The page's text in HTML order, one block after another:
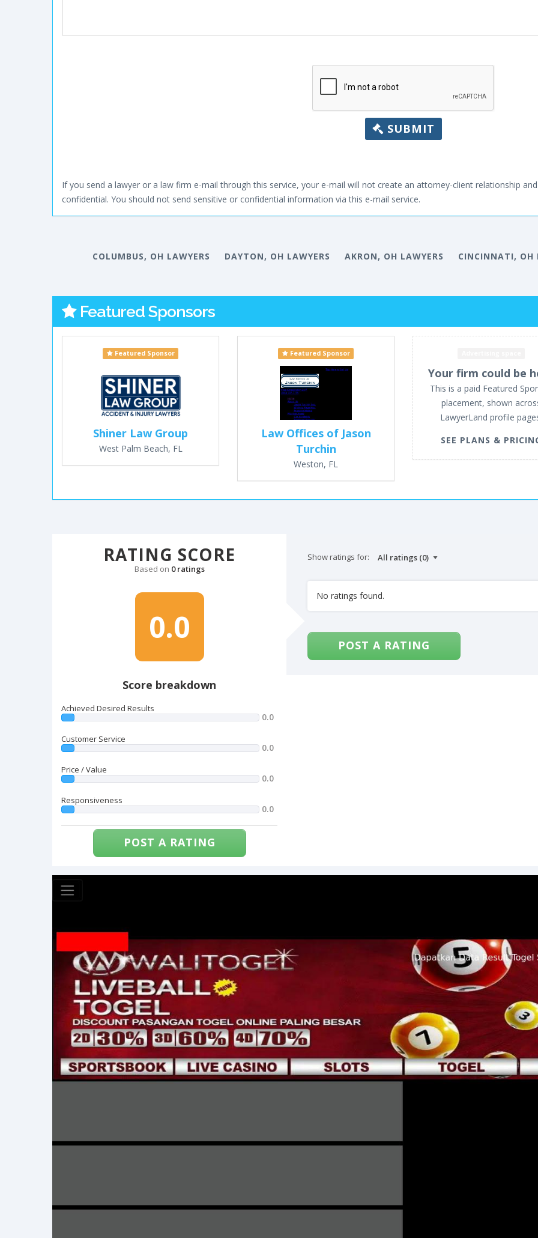
SUBMIT
If you send a lawyer or a law firm e-mail through this service, your e-mail will not create an attorney-client relationship
confidential. You should not send sensitive or confidential information via this e-mail service.
COLUMBUS, OH LAWYERS DAYTON, OH LAWYERS AKRON, OH LAWYERS CINCINNATI, OH
Featured Sponsors
Featured Sponsor
Shiner Law Group
West Palm Beach, FL
Featured Sponsor
Law Offices of Jason
Turchin
Weston, FL
Your firm could be
This is a paid Featured
placement, shown
LawyerLand profile
SEE PLANS &
RATING SCORE
Based on 0 ratings
0.0
Score breakdown
Achieved Desired Results
0.0
Customer Service
0.0
Price / Value
0.0
Responsiveness
0.0
POST A RATING
Show ratings for:
No ratings found.
POST A RATING